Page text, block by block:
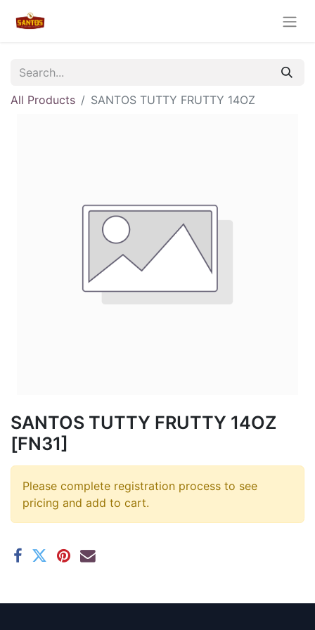
All Products SANTOS TUTTY FRUTTY 14OZ
SANTOS TUTTY FRUTTY 14OZ
[FN31]
Please complete registration process to see
pricing and add to cart.